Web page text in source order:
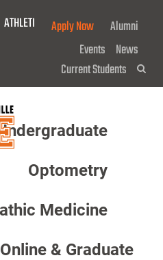
ATHLETICS GIVE NOW!
Apply Now
Alumni
Events News
Current Students
Undergraduate
Optometry
Medicine
Online & Graduate